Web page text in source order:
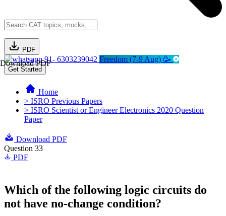
PDF
Download PDF91- 6303239042 Freedom (7-9 Aug) 🥳
Get Started
Home
> ISRO Previous Papers
> ISRO Scientist or Engineer Electronics 2020 Question
Paper
Download PDF
Question 33
PDF
Which of the following logic circuits do
not have no-change condition?